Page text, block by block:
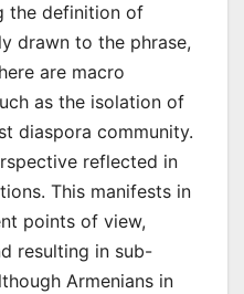
the definition of
drawn to the phrase,
are macro
as the isolation of
diaspora community.
reflected in
This manifests in
points of view,
resulting in sub-
Armenians in